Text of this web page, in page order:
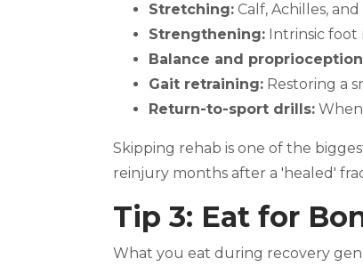
Stretching: Calf, Achilles,
Strengthening: Intrinsic foot
Balance and
Gait retraining: Restoring a
Return-to-sport drills:
Skipping rehab is one of the
reinjury months after a 'healed'
Tip 3: Eat for
What you eat during recovery